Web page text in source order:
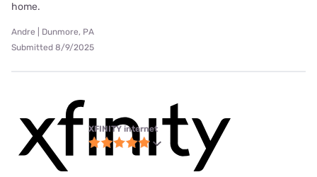
home.
Andre | Dunmore, PA
Submitted 8/9/2025
XFINITY internet